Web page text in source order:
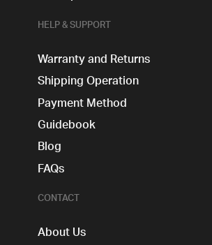
HELP & SUPPORT
Warranty and Returns
Shipping Operation
Payment Method
Guidebook
Blog
FAQs
CONTACT
About Us